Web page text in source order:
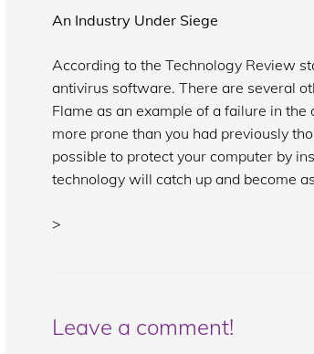
An Industry Under Siege
According to the Technology Review
antivirus software. There are several
Flame as an example of a failure in
more prone than you had previously
possible to protect your computer by
technology will catch up and become
>
Leave a comment!